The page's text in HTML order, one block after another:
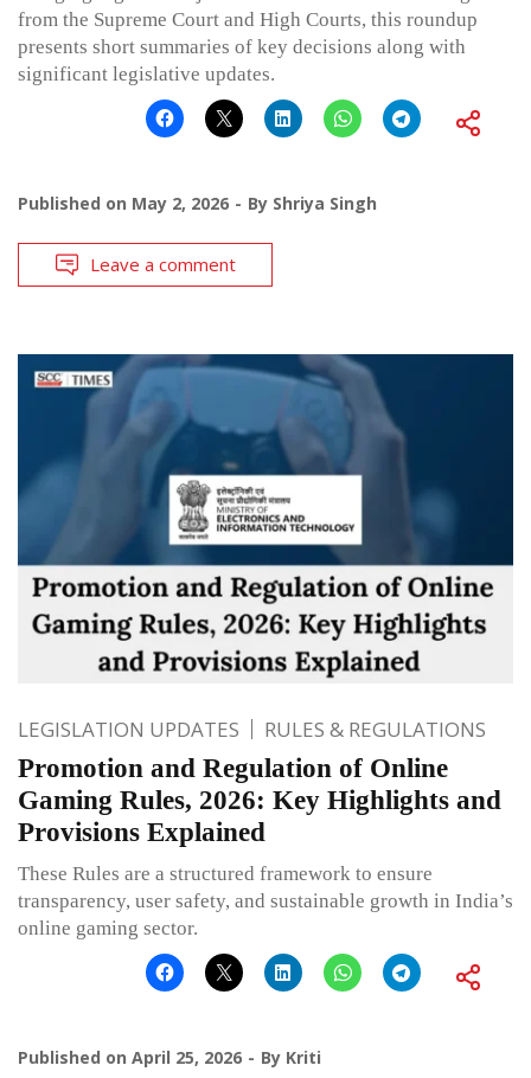
from the Supreme Court and High Courts, this roundup
presents short summaries of key decisions along with
significant legislative updates.
Published on May 2, 2026 By Shriya Singh
Leave a comment
LEGISLATION UPDATES RULES & REGULATIONS
Promotion and Regulation of Online
Gaming Rules, 2026: Key Highlights and
Provisions Explained
These Rules are a structured framework to ensure
transparency, user safety, and sustainable growth in India’s
online gaming sector.
Published on April 25, 2026 By Kriti